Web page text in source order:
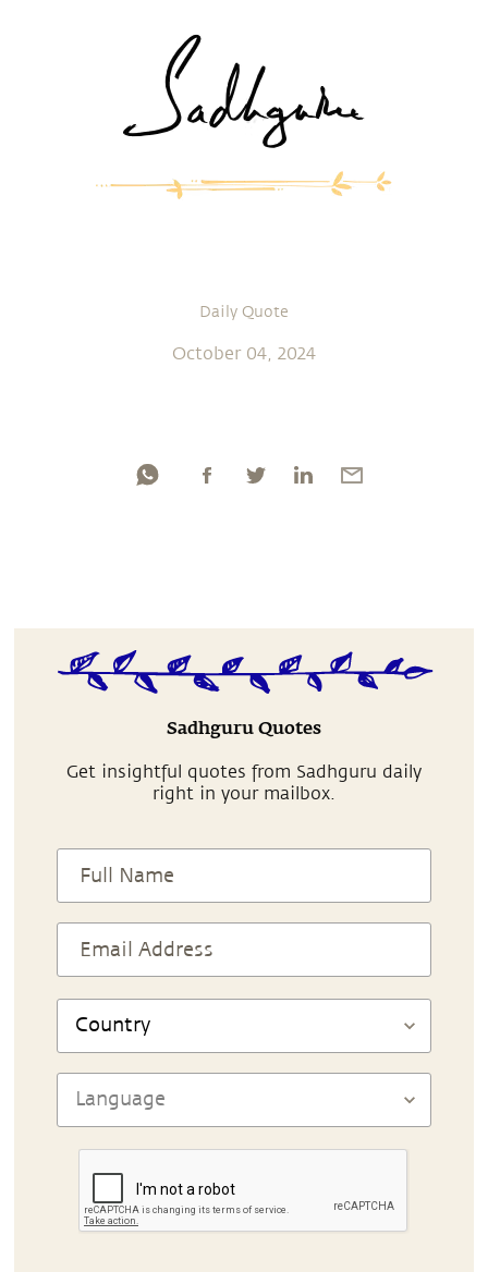
Daily Quote
October 04, 2024
Sadhguru Quotes
Get insightful quotes from Sadhguru daily
right in your mailbox.